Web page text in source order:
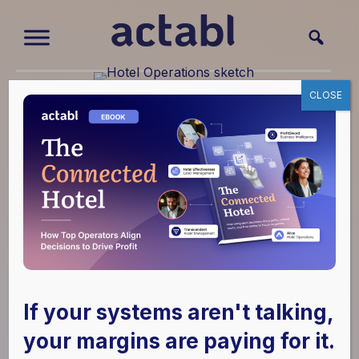
How Operations
Management
Improves Hotel
Performance
Operations
Hotel leaders are not short on operational effort.
If your systems aren't talking,
your margins are paying for it.
CLOSE